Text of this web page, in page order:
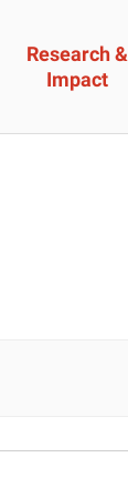
Research &
Impact